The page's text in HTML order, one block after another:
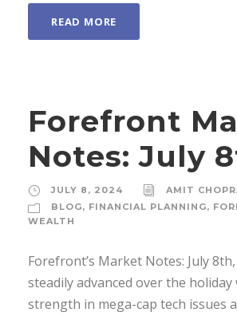
READ MORE
Forefront
Notes: July
JULY 8, 2024
AMIT
BLOG, FINANCIAL PLANNING,
WEALTH
Forefront’s Market Notes: July
steadily advanced over the
strength in mega-cap tech issues